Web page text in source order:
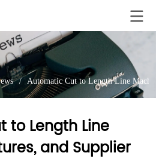
/ Automatic Cut to Length Line
to Length Line
and Supplier